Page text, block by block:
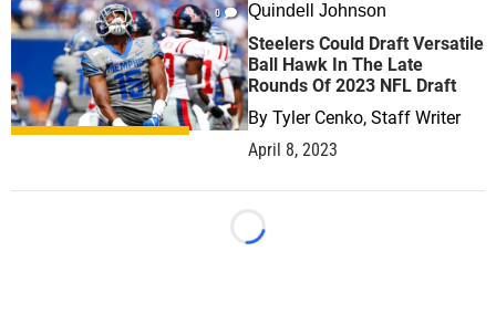
0 Quindell Johnson
Steelers Could Draft Versatile
Ball Hawk In The Late
Rounds Of 2023 NFL Draft
By Tyler Cenko, Staff Writer
April 8, 2023
Loading...